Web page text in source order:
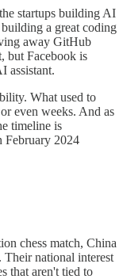
startups building AI
a great coding
away GitHub
but Facebook is
assistant.
What used to
even weeks. And as
timeline is
February 2024
chess match, China
Their national interest
that aren't tied to